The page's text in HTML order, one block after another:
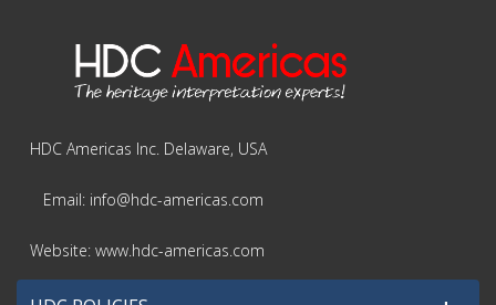
HDC Americas Inc. Delaware, USA
Email: info@hdc-americas.com
Website: www.hdc-americas.com